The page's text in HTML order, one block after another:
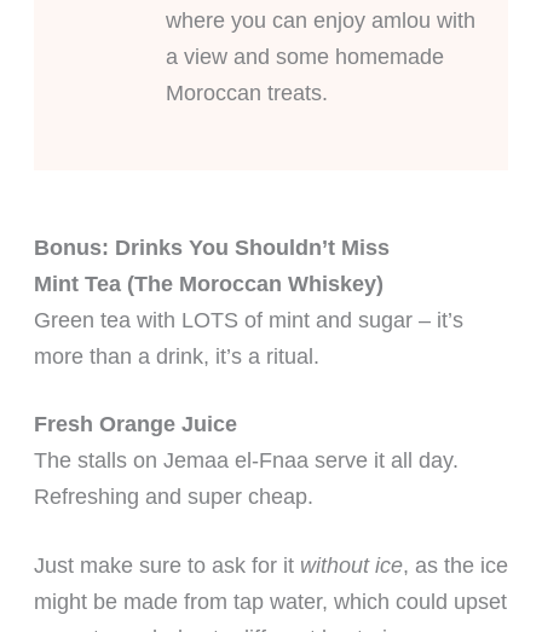
where you can enjoy amlou with
a view and some homemade
Moroccan treats.
Bonus: Drinks You Shouldn’t Miss
Mint Tea (The Moroccan Whiskey)
Green tea with LOTS of mint and sugar – it’s
more than a drink, it’s a ritual.
Fresh Orange Juice
The stalls on Jemaa el-Fnaa serve it all day.
Refreshing and super cheap.
Just make sure to ask for it without ice, as the ice
might be made from tap water, which could upset